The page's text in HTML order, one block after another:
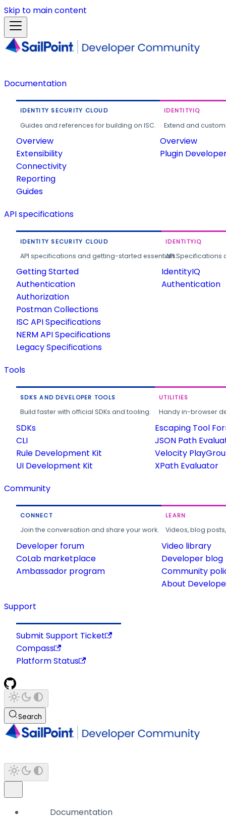
Skip to main content
Documentation
IDENTITY SECURITY CLOUD
Guides and references for building on ISC.
Overview
Extensibility
Connectivity
Reporting
Guides
IDENTITYIQ
Extend and
Overview
Plugin
API specifications
IDENTITY SECURITY CLOUD
API specifications and getting-started essentials.
Getting Started
Authentication
Authorization
Postman Collections
ISC API Specifications
NERM API Specifications
Legacy Specifications
IDENTITYIQ
API
IdentityIQ
Authentication
Tools
SDKS AND DEVELOPER TOOLS
Build faster with official SDKs and tooling.
SDKs
CLI
Rule Development Kit
UI Development Kit
UTILITIES
Handy in-browser
Escaping Tool
JSON Path
Velocity
XPath Evaluator
Community
CONNECT
Join the conversation and share your work.
Developer forum
CoLab marketplace
Ambassador program
LEARN
Videos, blog
Video library
Developer blog
Community
About
Support
Submit Support Ticket
Compass
Platform Status
Search
Documentation